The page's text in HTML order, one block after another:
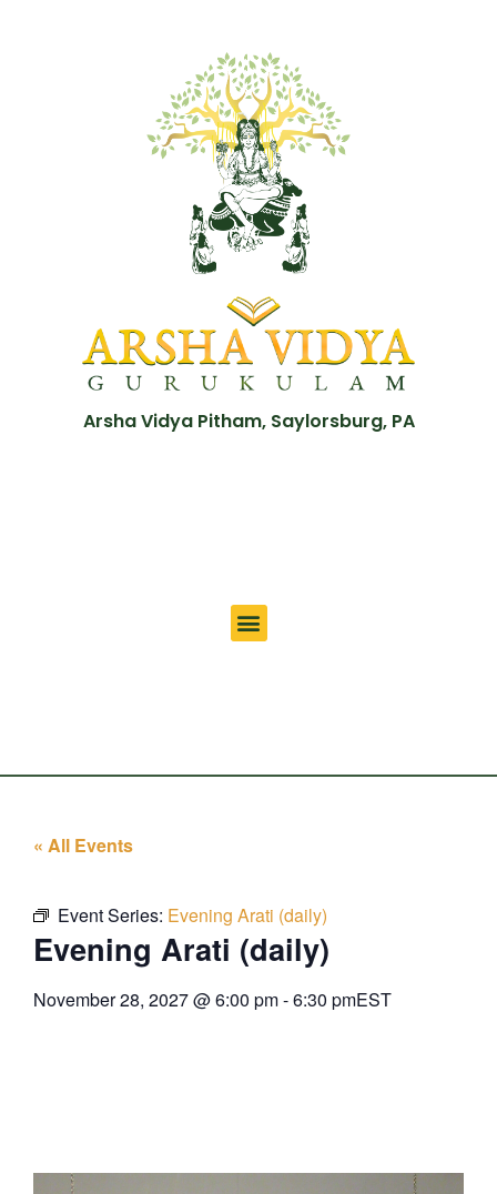
Arsha Vidya Pitham, Saylorsburg, PA
« All Events
Event Series: Evening Arati (daily)
Evening Arati (daily)
November 28, 2027@6:00 pm-6:30 pmEST